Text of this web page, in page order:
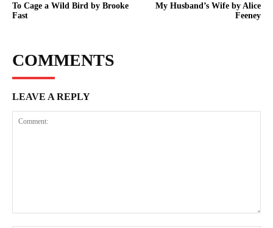
To Cage a Wild Bird by Brooke
Fast
My Husband’s Wife by Alice
Feeney
COMMENTS
LEAVE A REPLY